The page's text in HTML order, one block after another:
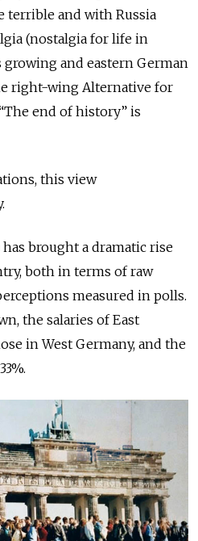
terrible and with Russia
(nostalgia for life in
and eastern German
right-wing Alternative for
end of history” is
this view
brought a dramatic rise
both in terms of raw
measured in polls.
the salaries of East
in West Germany, and the